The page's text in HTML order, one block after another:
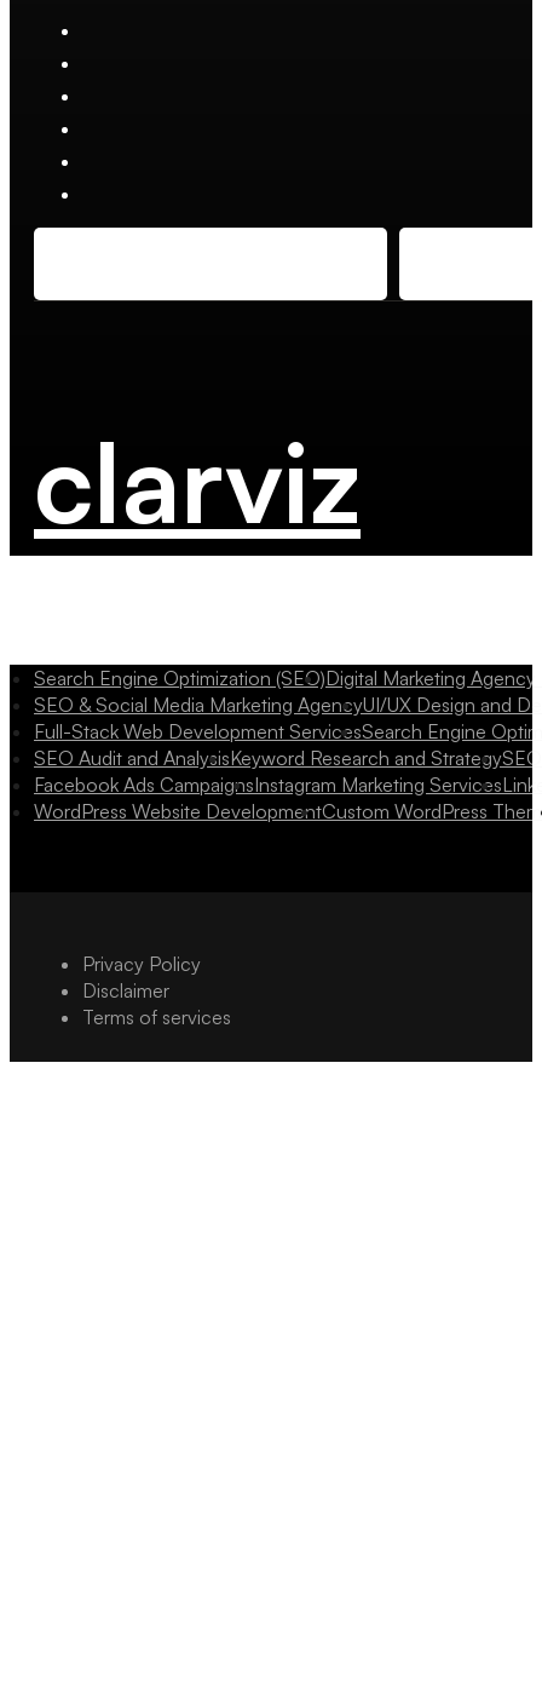
clarviz
Search Engine Optimization (SEO)Digital Marketing
SEO & Social Media Marketing AgencyUI/UX Design and
Full-Stack Web Development ServicesSearch Engine
SEO Audit and AnalysisKeyword Research and Strategy
Facebook Ads CampaignsInstagram Marketing Services
WordPress Website DevelopmentCustom WordPress
Privacy Policy
Disclaimer
Terms of services